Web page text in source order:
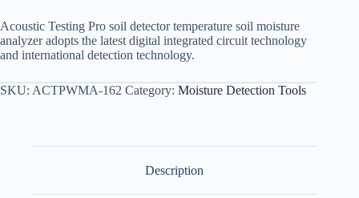
Acoustic Testing Pro soil detector temperature soil moisture
analyzer adopts the latest digital integrated circuit technology
and international detection technology.
SKU: ACTPWMA-162 Category: Moisture Detection Tools
Description